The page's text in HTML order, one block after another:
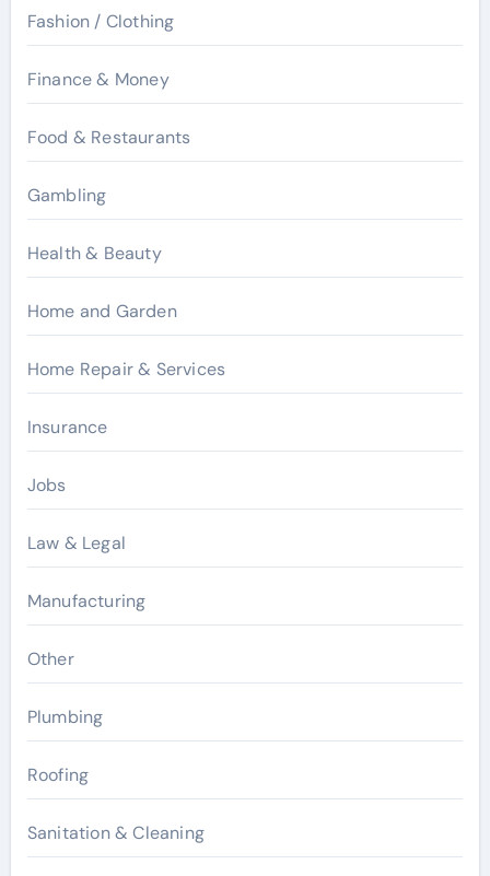
Fashion / Clothing
Finance & Money
Food & Restaurants
Gambling
Health & Beauty
Home and Garden
Home Repair & Services
Insurance
Jobs
Law & Legal
Manufacturing
Other
Plumbing
Roofing
Sanitation & Cleaning